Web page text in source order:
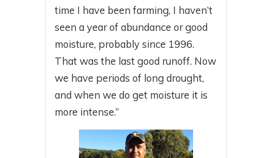
time I have been farming, I haven’t
seen a year of abundance or good
moisture, probably since 1996.
That was the last good runoff. Now
we have periods of long drought,
and when we do get moisture it is
more intense.”